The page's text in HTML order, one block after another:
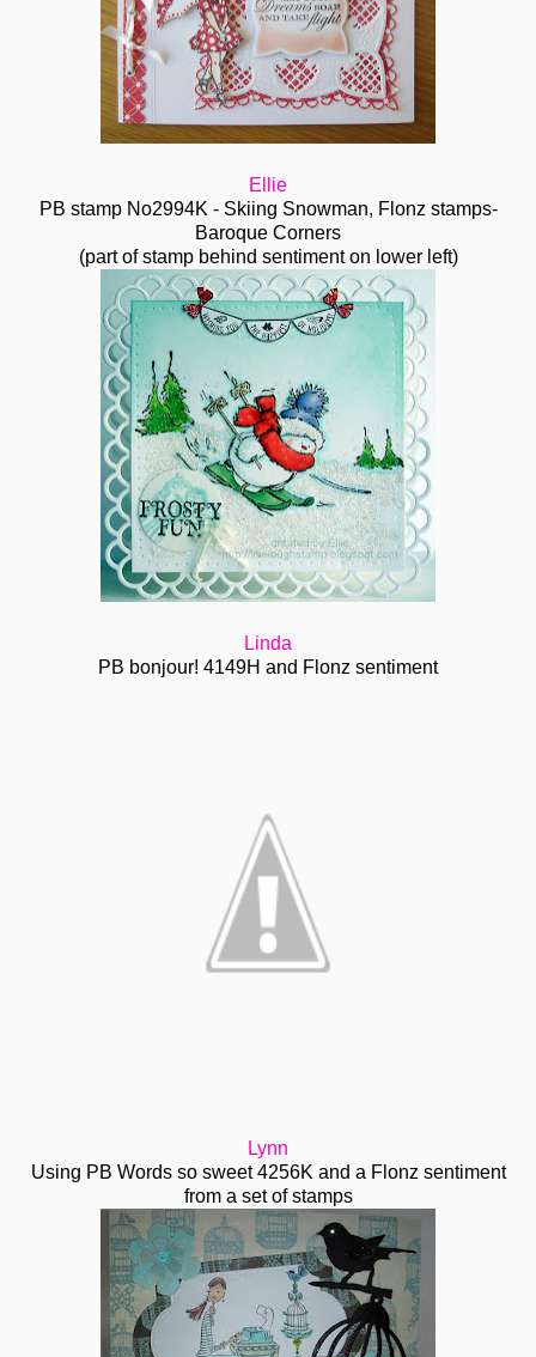
Ellie
PB stamp No2994K - Skiing Snowman, Flonz stamps-
Baroque Corners
(part of stamp behind sentiment on lower left)
Linda
PB bonjour! 4149H and Flonz sentiment
Lynn
Using PB Words so sweet 4256K and a Flonz sentiment
from a set of stamps